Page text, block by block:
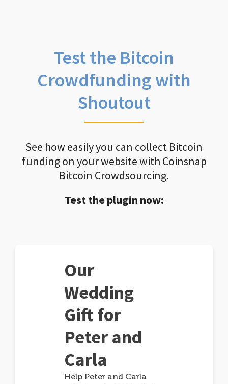
Test the Bitcoin
Crowdfunding with
Shoutout
See how easily you can collect Bitcoin
funding on your website with Coinsnap
Bitcoin Crowdsourcing.
Test the plugin now:
Our
Wedding
Gift for
Peter and
Carla
Help Peter and Carla